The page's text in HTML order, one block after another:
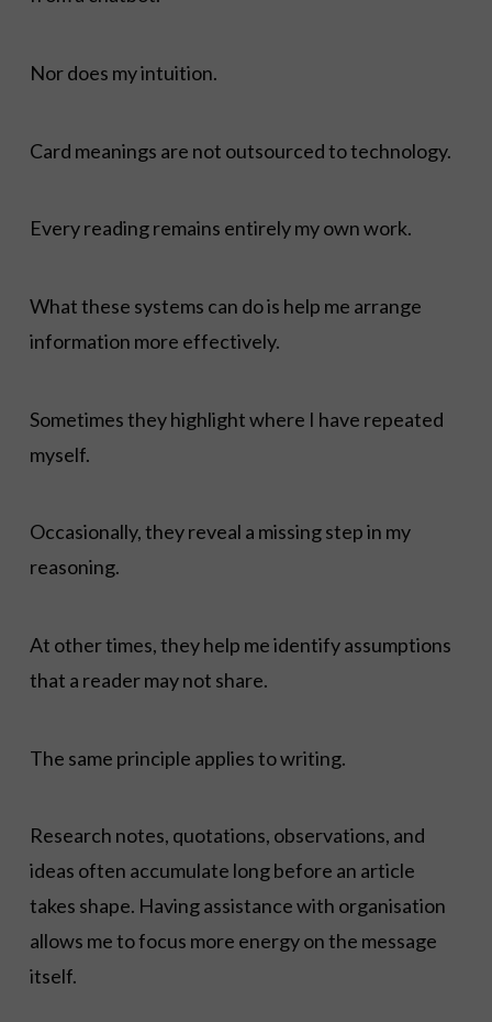
Nor does my intuition.
Card meanings are not outsourced to technology.
Every reading remains entirely my own work.
What these systems can do is help me arrange
information more effectively.
Sometimes they highlight where I have repeated
myself.
Occasionally, they reveal a missing step in my
reasoning.
At other times, they help me identify assumptions
that a reader may not share.
The same principle applies to writing.
Research notes, quotations, observations, and
ideas often accumulate long before an article
takes shape. Having assistance with organisation
allows me to focus more energy on the message
itself.